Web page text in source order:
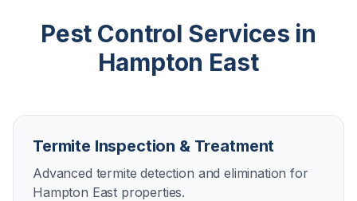
Pest Control Services in
Hampton East
Termite Inspection & Treatment
Advanced termite detection and elimination for
Hampton East properties.